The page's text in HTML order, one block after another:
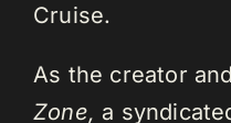
Cruise.
As the creator
Zone, a